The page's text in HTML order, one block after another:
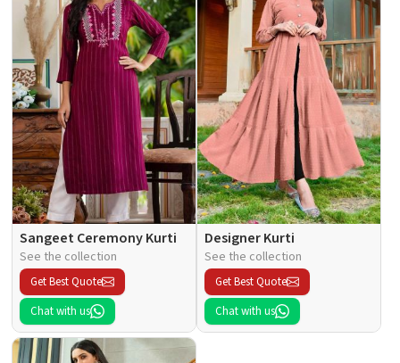
Sangeet Ceremony Kurti
See the collection
Get Best Quote
Chat with us
Designer Kurti
See the collection
Get Best Quote
Chat with us